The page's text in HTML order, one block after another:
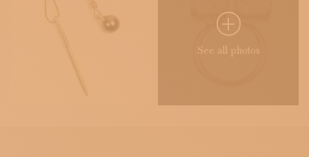
See all photos